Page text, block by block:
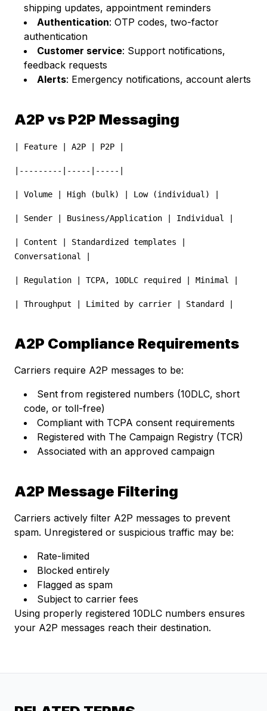
shipping updates, appointment reminders
Authentication: OTP codes, two-factor
authentication
Customer service: Support notifications,
feedback requests
Alerts: Emergency notifications, account alerts
A2P vs P2P Messaging
| Feature | A2P | P2P |
|---------|-----|-----|
| Volume | High (bulk) | Low (individual) |
| Sender | Business/Application | Individual |
| Content | Standardized templates |
Conversational |
| Regulation | TCPA, 10DLC required | Minimal |
| Throughput | Limited by carrier | Standard |
A2P Compliance Requirements
Carriers require A2P messages to be:
Sent from registered numbers (10DLC, short
code, or toll-free)
Compliant with TCPA consent requirements
Registered with The Campaign Registry (TCR)
Associated with an approved campaign
A2P Message Filtering
Carriers actively filter A2P messages to prevent
spam. Unregistered or suspicious traffic may be:
Rate-limited
Blocked entirely
Flagged as spam
Subject to carrier fees
Using properly registered 10DLC numbers ensures
your A2P messages reach their destination.